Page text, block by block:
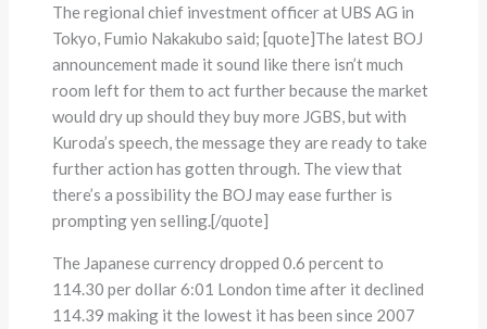
The regional chief investment officer at UBS AG in
Tokyo, Fumio Nakakubo said; [quote]The latest BOJ
announcement made it sound like there isn’t much
room left for them to act further because the market
would dry up should they buy more JGBS, but with
Kuroda’s speech, the message they are ready to take
further action has gotten through. The view that
there’s a possibility the BOJ may ease further is
prompting yen selling.[/quote]
The Japanese currency dropped 0.6 percent to
114.30 per dollar 6:01 London time after it declined
114.39 making it the lowest it has been since 2007